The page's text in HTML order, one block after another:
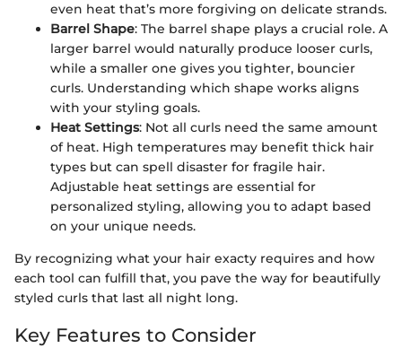
even heat that’s more forgiving on delicate strands.
Barrel Shape: The barrel shape plays a crucial role. A
larger barrel would naturally produce looser curls,
while a smaller one gives you tighter, bouncier
curls. Understanding which shape works aligns
with your styling goals.
Heat Settings: Not all curls need the same amount
of heat. High temperatures may benefit thick hair
types but can spell disaster for fragile hair.
Adjustable heat settings are essential for
personalized styling, allowing you to adapt based
on your unique needs.
By recognizing what your hair exacty requires and how
each tool can fulfill that, you pave the way for beautifully
styled curls that last all night long.
Key Features to Consider